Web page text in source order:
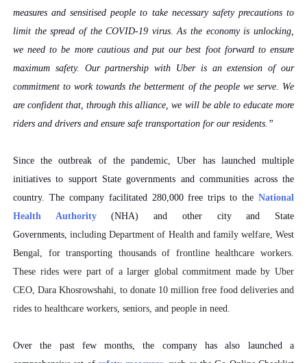
measures and sensitised people to take necessary safety precautions to
limit the spread of the COVID-19 virus. As the economy is unlocking,
we need to be more cautious and put our best foot forward to ensure
maximum safety. Our partnership with Uber is an extension of our
commitment to work towards the betterment of the people we serve. We
are confident that, through this alliance, we will be able to educate more
riders and drivers and ensure safe transportation for our residents.”
Since the outbreak of the pandemic, Uber has launched multiple
initiatives to support State governments and communities across the
country. The company facilitated 280,000 free trips to theNational
Health Authority(NHA) and other city and State
Governments,includingDepartment of Health and family welfare, West
Bengal, for transporting thousands of frontline healthcare workers.
These rides were part of a larger global commitment made by Uber
CEO, Dara Khosrowshahi, to donate 10 million free food deliveries and
rides to healthcare workers, seniors, and people in need.
Over the past few months, the company has also launched a